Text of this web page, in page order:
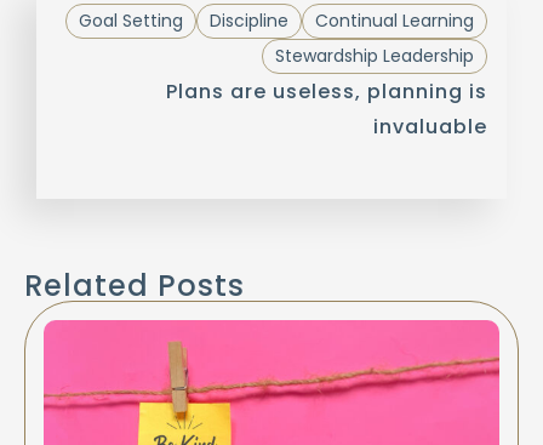
Continual Learning
Discipline
Goal Setting
Stewardship Leadership
Plans are useless, planning is
invaluable
Related Posts